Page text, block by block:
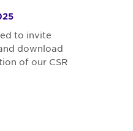
to invite
download
of our CSR